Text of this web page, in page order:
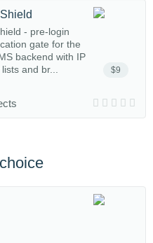
$9
- pre-login
gate for the
backend with IP
and br...